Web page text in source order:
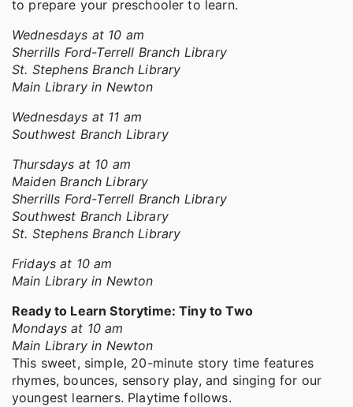
to prepare your preschooler to learn.
Wednesdays at 10 am
Sherrills Ford-Terrell Branch Library
St. Stephens Branch Library
Main Library in Newton
Wednesdays at 11 am
Southwest Branch Library
Thursdays at 10 am
Maiden Branch Library
Sherrills Ford-Terrell Branch Library
Southwest Branch Library
St. Stephens Branch Library
Fridays at 10 am
Main Library in Newton
Ready to Learn Storytime: Tiny to Two
Mondays at 10 am
Main Library in Newton
This sweet, simple, 20-minute story time features
rhymes, bounces, sensory play, and singing for our
youngest learners. Playtime follows.